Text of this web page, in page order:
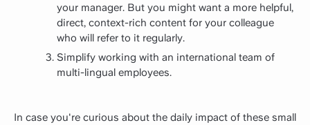
your manager. But you might want a more helpful,
direct, context-rich content for your colleague
who will refer to it regularly.
Simplify working with an international team of
multi-lingual employees.
In case you're curious about the daily impact of these small